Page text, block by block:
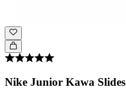
Nike Junior Kawa Slides